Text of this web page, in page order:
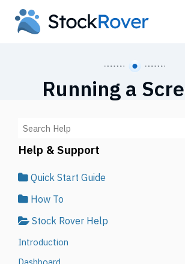
Running a
Help & Support
Quick Start Guide
How To
Stock Rover Help
Introduction